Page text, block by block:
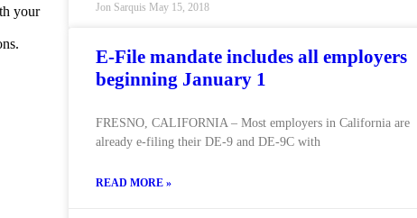
your
Jon Sarquis May 15, 2018
E-File mandate includes all employers
beginning January 1
FRESNO, CALIFORNIA – Most employers in California are
already e-filing their DE-9 and DE-9C with
READ MORE »